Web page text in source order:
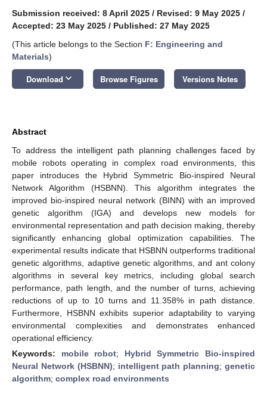
Submission received: 8 April 2025 / Revised: 9 May 2025 /
Accepted: 23 May 2025 / Published: 27 May 2025
(This article belongs to the Section F: Engineering and
Materials)
Download keyboard_arrow_down Browse Figures Versions Notes
Abstract
To address the intelligent path planning challenges faced by
mobile robots operating in complex road environments, this
paper introduces the Hybrid Symmetric Bio-inspired Neural
Network Algorithm (HSBNN). This algorithm integrates the
improved bio-inspired neural network (BINN) with an improved
genetic algorithm (IGA) and develops new models for
environmental representation and path decision making, thereby
significantly enhancing global optimization capabilities. The
experimental results indicate that HSBNN outperforms traditional
genetic algorithms, adaptive genetic algorithms, and ant colony
algorithms in several key metrics, including global search
performance, path length, and the number of turns, achieving
reductions of up to 10 turns and 11.358% in path distance.
Furthermore, HSBNN exhibits superior adaptability to varying
environmental complexities and demonstrates enhanced
operational efficiency.
Keywords: mobile robot; Hybrid Symmetric Bio-inspired
Neural Network (HSBNN); intelligent path planning;genetic
algorithm; complex road environments